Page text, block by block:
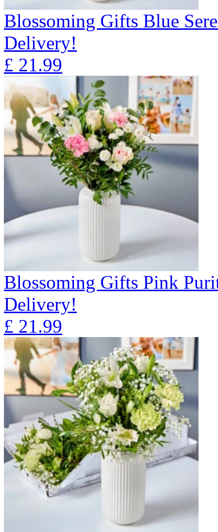
Blossoming Gifts Blue
Delivery!
£ 21.99
Blossoming Gifts Pink
Delivery!
£ 21.99